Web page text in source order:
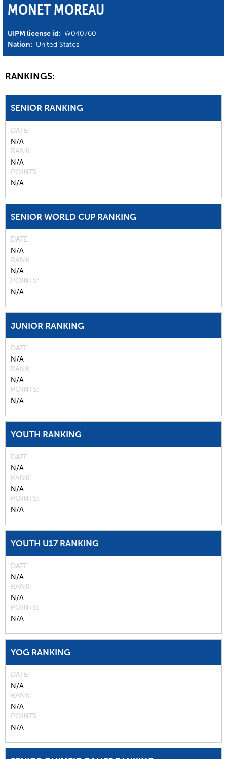
MONET MOREAU
UIPM license id: W040760
Nation: United States
RANKINGS:
SENIOR RANKING
DATE
N/A
RANK
N/A
POINTS
N/A
SENIOR WORLD CUP RANKING
DATE
N/A
RANK
N/A
POINTS
N/A
JUNIOR RANKING
DATE
N/A
RANK
N/A
POINTS
N/A
YOUTH RANKING
DATE
N/A
RANK
N/A
POINTS
N/A
YOUTH U17 RANKING
DATE
N/A
RANK
N/A
POINTS
N/A
YOG RANKING
DATE
N/A
RANK
N/A
POINTS
N/A